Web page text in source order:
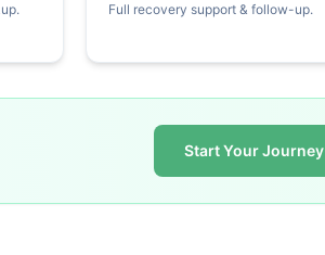
Full recovery support & follow-up.
Start Your Journey